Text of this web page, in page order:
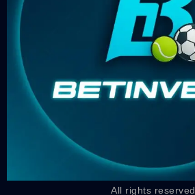
All rights reserved